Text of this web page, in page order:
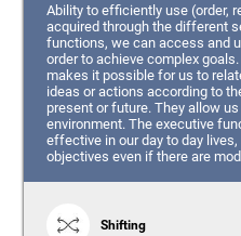
Ability to efficiently use (order,
acquired through the different
functions, we can access and
order to achieve complex
makes it possible for us to
ideas or actions according to
present or future. They allow
environment. The executive
effective in our day to day
objectives even if there are
Shifting